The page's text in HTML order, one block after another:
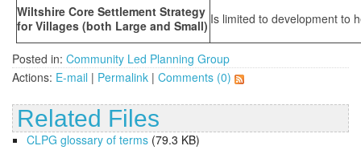
Wiltshire Core Settlement Strategy
for Villages (both Large and Small) Is limited to development to
Posted in: Community Led Planning Group
Actions: E-mail | Permalink | Comments (0)
Related Files
CLPG glossary of terms (79.3 KB)